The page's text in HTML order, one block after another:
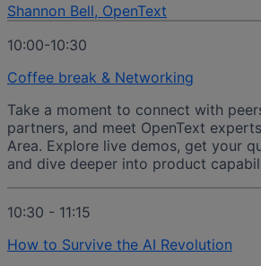
Shannon Bell, OpenText
10:00-10:30
Coffee break & Networking​
Take a moment to connect with
partners, and meet OpenText
Area. Explore live demos, get your
and dive deeper into product
10:30 - 11:15
How to Survive the AI Revolution